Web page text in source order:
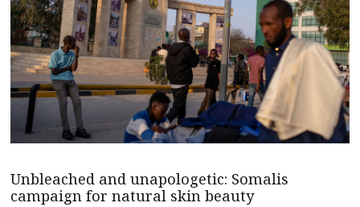
Unbleached and unapologetic: Somalis
campaign for natural skin beauty